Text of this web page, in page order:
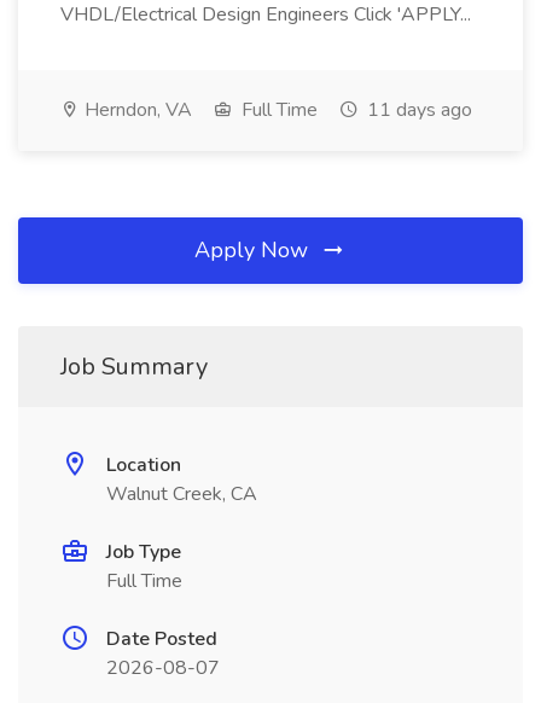
VHDL/Electrical Design Engineers Click 'APPLY...
Herndon, VA Full Time 11 days ago
Apply Now
Job Summary
Location
Walnut Creek, CA
Job Type
Full Time
Date Posted
2026-08-07